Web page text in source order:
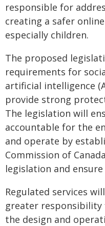
responsible for
creating a safer
especially children.
The proposed
requirements for
artificial intelligence
provide strong
The legislation will
accountable for the
and operate by
Commission of
legislation and
Regulated services
greater
the design and